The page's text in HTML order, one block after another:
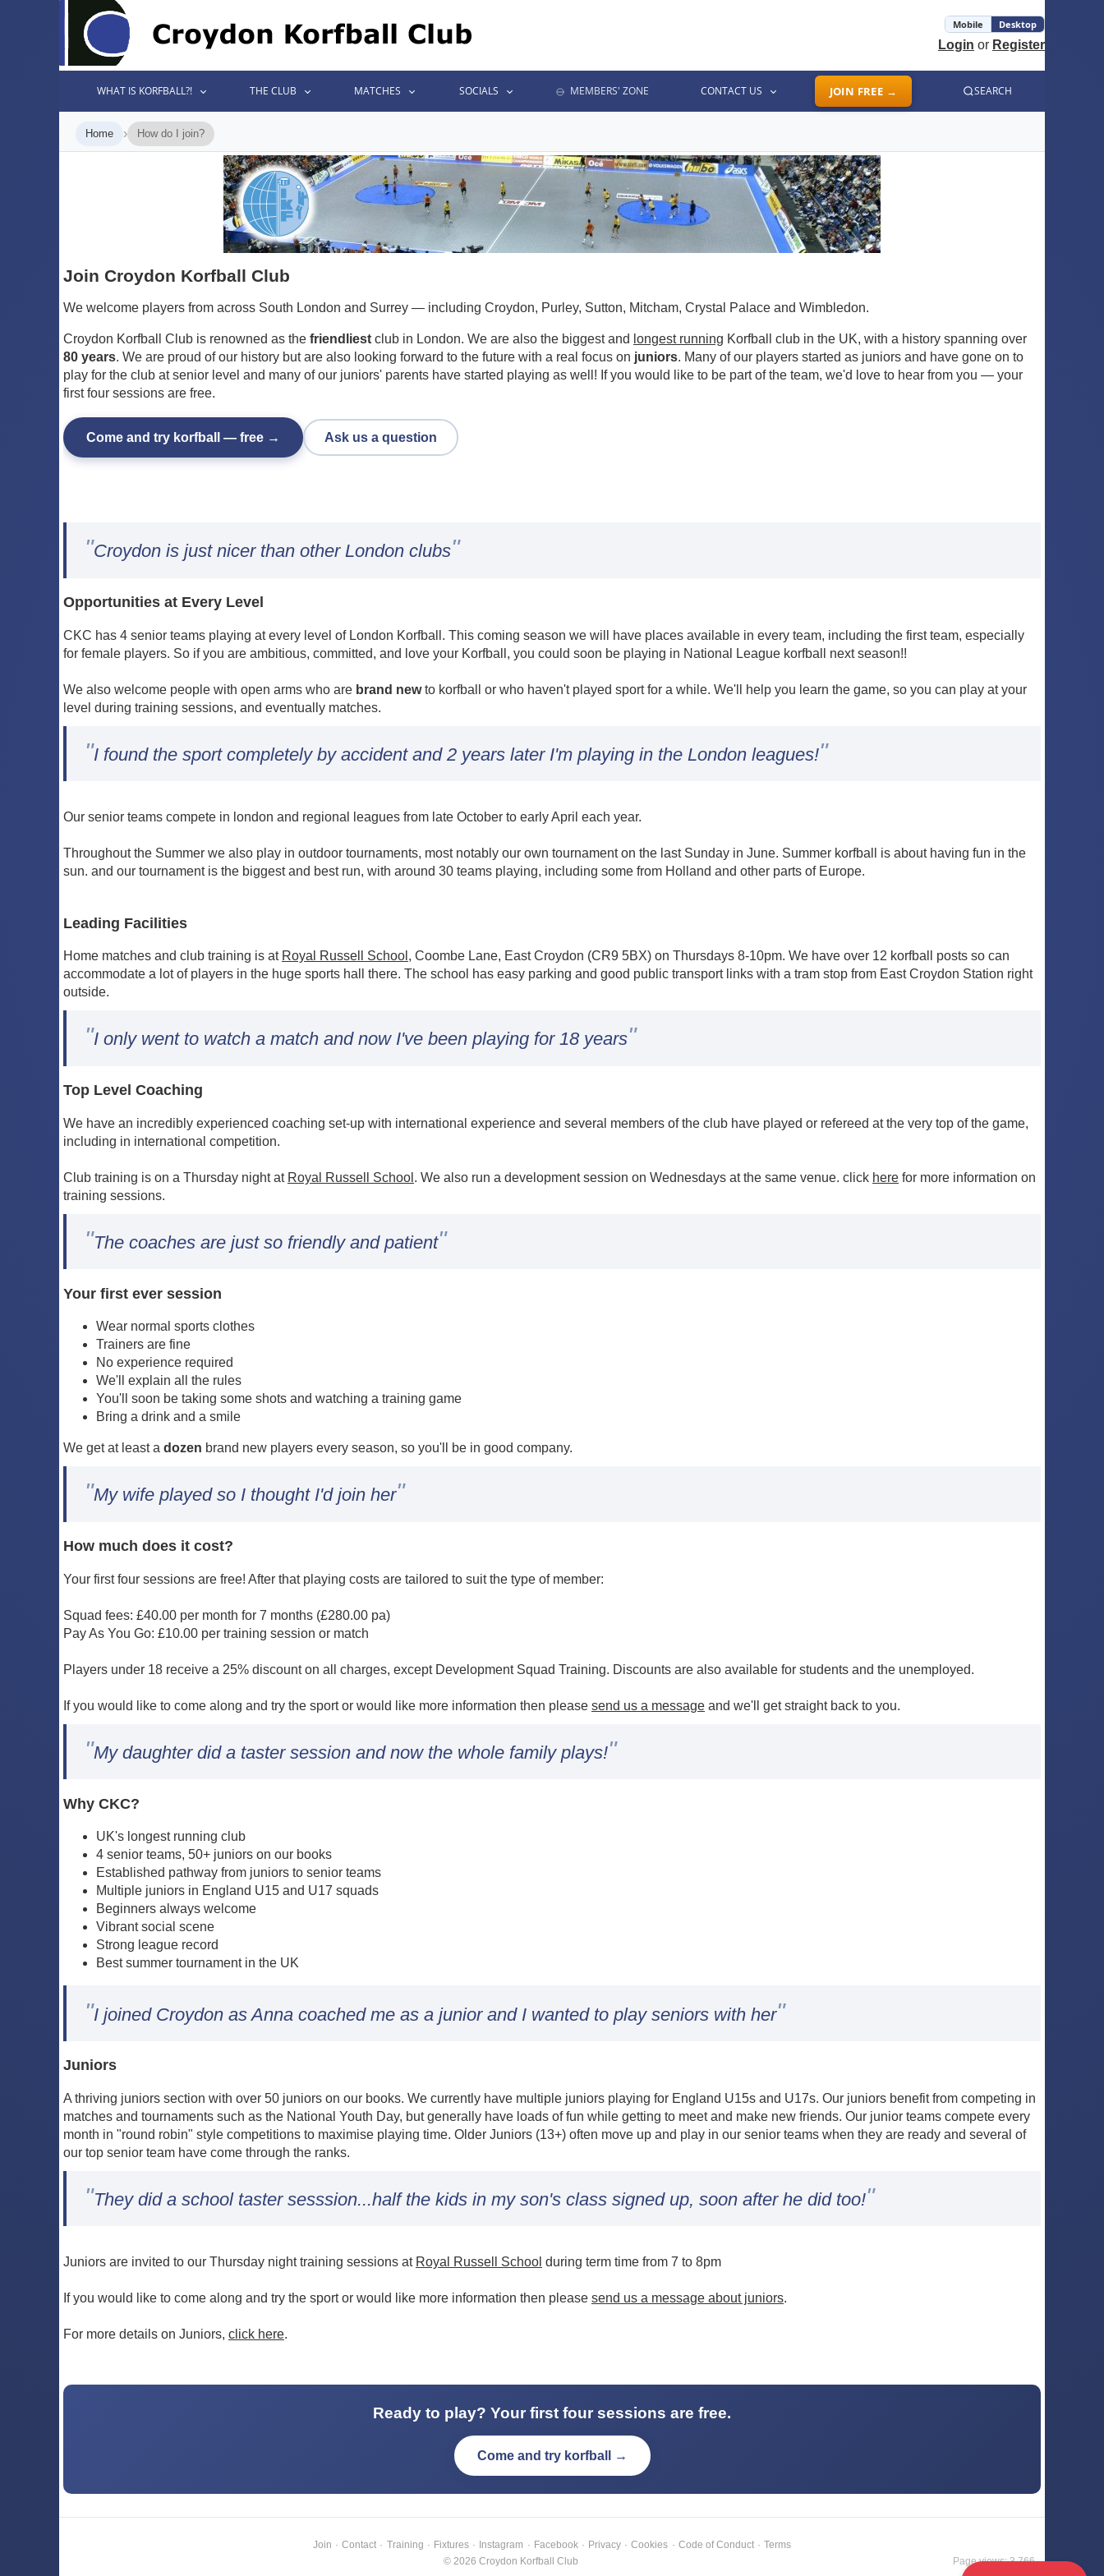
Mobile Desktop
Login or Register
WHAT IS KORFBALL?! THE CLUB MATCHES SOCIALS MEMBERS' ZONE CONTACT US JOIN FREE → SEARCH
Home › How do I join?
Join Croydon Korfball Club
We welcome players from across South London and Surrey — including Croydon, Purley, Sutton, Mitcham, Crystal Palace and Wimbledon.
Croydon Korfball Club is renowned as the friendliest club in London. We are also the biggest and longest running Korfball club in the UK, with a history spanning over
80 years. We are proud of our history but are also looking forward to the future with a real focus on juniors. Many of our players started as juniors and have gone on to
play for the club at senior level and many of our juniors' parents have started playing as well! If you would like to be part of the team, we'd love to hear from you — your
first four sessions are free.
Come and try korfball — free → Ask us a question
"Croydon is just nicer than other London clubs"
Opportunities at Every Level
CKC has 4 senior teams playing at every level of London Korfball. This coming season we will have places available in every team, including the first team, especially
for female players. So if you are ambitious, committed, and love your Korfball, you could soon be playing in National League korfball next season!!
We also welcome people with open arms who are brand newto korfball or who haven't played sport for a while. We'll help you learn the game, so you can play at your
level during training sessions, and eventually matches.
"I found the sport completely by accident and 2 years later I'm playing in the London leagues!"
Our senior teams compete in london and regional leagues from late October to early April each year.
Throughout the Summer we also play in outdoor tournaments, most notably our own tournament on the last Sunday in June. Summer korfball is about having fun in the
sun. and our tournament is the biggest and best run, with around 30 teams playing, including some from Holland and other parts of Europe.
Leading Facilities
Home matches and club training is at Royal Russell School , Coombe Lane, East Croydon (CR9 5BX) on Thursdays 8-10pm. We have over 12 korfball posts so can
accommodate a lot of players in the huge sports hall there. The school has easy parking and good public transport links with a tram stop from East Croydon Station right
outside.
"I only went to watch a match and now I've been playing for 18 years"
Top Level Coaching
We have an incredibly experienced coaching set-up with international experience and several members of the club have played or refereed at the very top of the game,
including in international competition.
Club training is on a Thursday night at Royal Russell School . We also run a development session on Wednesdays at the same venue. click here for more information on
training sessions.
"The coaches are just so friendly and patient"
Your first ever session
Wear normal sports clothes
Trainers are fine
No experience required
We'll explain all the rules
You'll soon be taking some shots and watching a training game
Bring a drink and a smile
We get at least a dozen brand new players every season, so you'll be in good company.
"My wife played so I thought I'd join her"
How much does it cost?
Your first four sessions are free! After that playing costs are tailored to suit the type of member:
Squad fees: £40.00 per month for 7 months (£280.00 pa)
Pay As You Go: £10.00 per training session or match
Players under 18 receive a 25% discount on all charges, except Development Squad Training. Discounts are also available for students and the unemployed.
If you would like to come along and try the sport or would like more information then please send us a message and we'll get straight back to you.
"My daughter did a taster session and now the whole family plays!"
Why CKC?
UK's longest running club
4 senior teams, 50+ juniors on our books
Established pathway from juniors to senior teams
Multiple juniors in England U15 and U17 squads
Beginners always welcome
Vibrant social scene
Strong league record
Best summer tournament in the UK
"I joined Croydon as Anna coached me as a junior and I wanted to play seniors with her"
Juniors
A thriving juniors section with over 50 juniors on our books. We currently have multiple juniors playing for England U15s and U17s. Our juniors benefit from competing in
matches and tournaments such as the National Youth Day, but generally have loads of fun while getting to meet and make new friends. Our junior teams compete every
month in "round robin" style competitions to maximise playing time. Older Juniors (13+) often move up and play in our senior teams when they are ready and several of
our top senior team have come through the ranks.
"They did a school taster sesssion...half the kids in my son's class signed up, soon after he did too!"
Juniors are invited to our Thursday night training sessions at Royal Russell School during term time from 7 to 8pm
If you would like to come along and try the sport or would like more information then please send us a message about juniors.
For more details on Juniors, click here.
Ready to play? Your first four sessions are free.
Come and try korfball →
Join · Contact · Training · Fixtures · Instagram · Facebook · Privacy · Cookies · Code of Conduct · Terms
© 2026 Croydon Korfball Club
Page views: 3,766